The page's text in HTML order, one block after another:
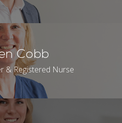
Cobb
& Registered Nurse